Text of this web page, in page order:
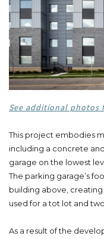
See additional photos
This project embodies
including a concrete
garage on the lowest
The parking garage’s
building above,
used for a tot lot and
As a result of the